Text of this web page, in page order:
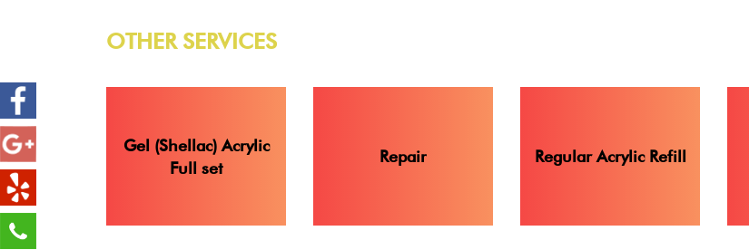
OTHER SERVICES
Gel (Shellac) Acrylic
Full set
Repair Regular Acrylic Refill